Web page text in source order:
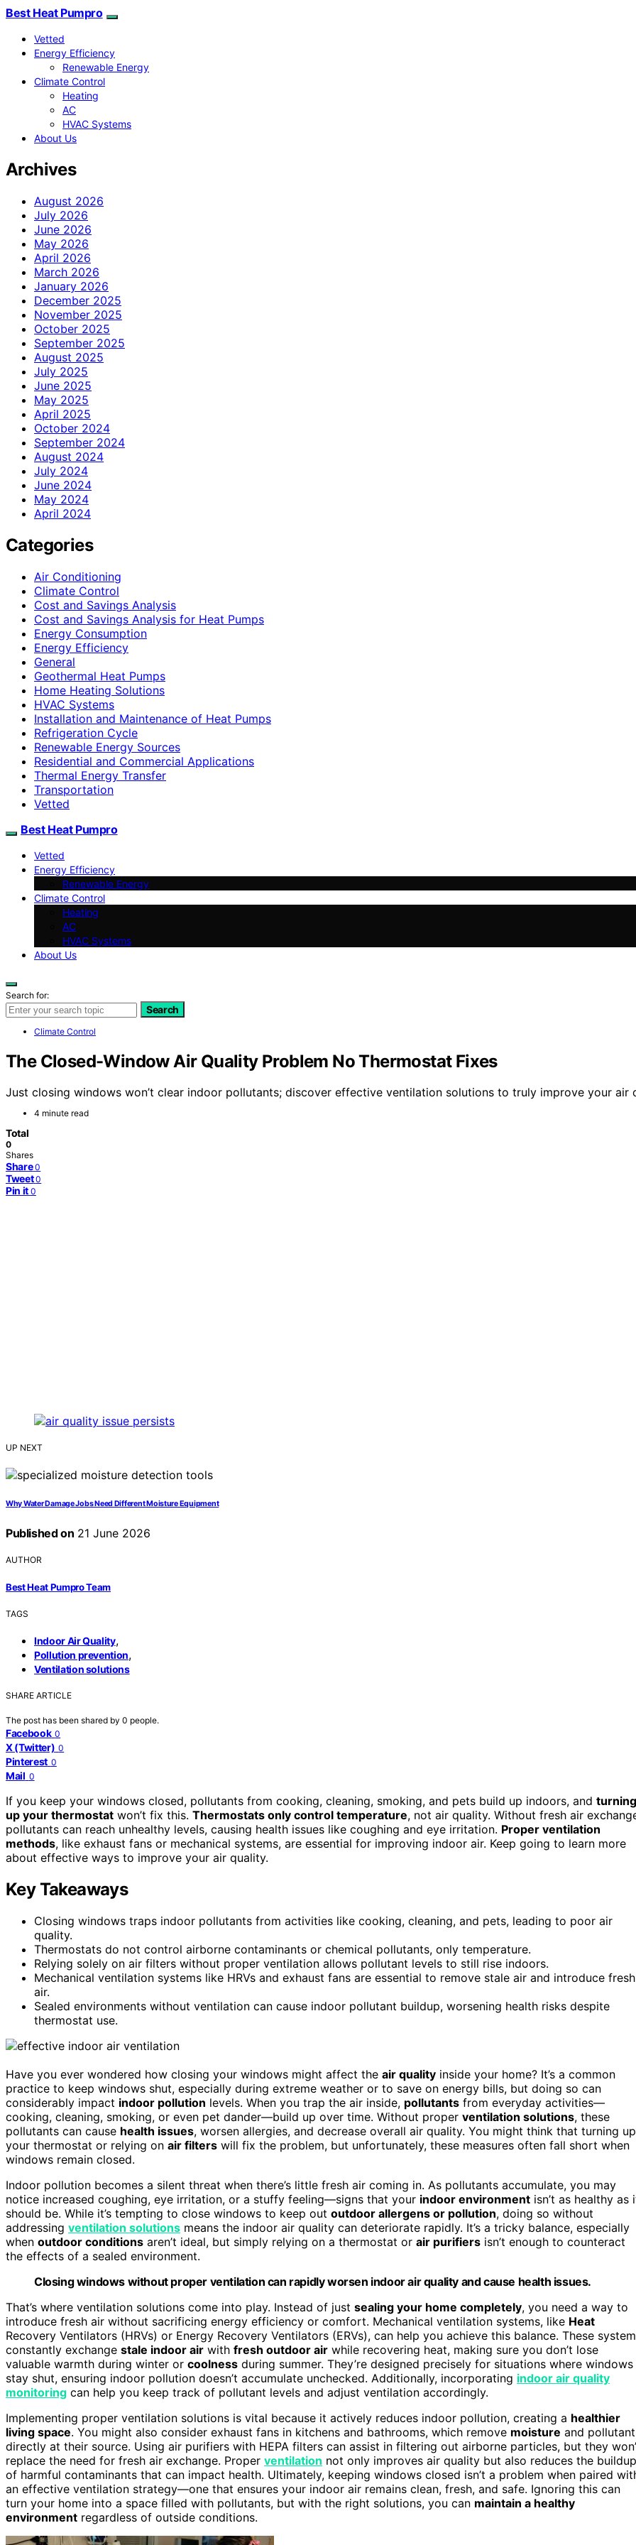
Best Heat Pumpro
Vetted
Energy Efficiency
Renewable Energy
Climate Control
Heating
AC
HVAC Systems
About Us
Archives
August 2026
July 2026
June 2026
May 2026
April 2026
March 2026
January 2026
December 2025
November 2025
October 2025
September 2025
August 2025
July 2025
June 2025
May 2025
April 2025
October 2024
September 2024
August 2024
July 2024
June 2024
May 2024
April 2024
Categories
Air Conditioning
Climate Control
Cost and Savings Analysis
Cost and Savings Analysis for Heat Pumps
Energy Consumption
Energy Efficiency
General
Geothermal Heat Pumps
Home Heating Solutions
HVAC Systems
Installation and Maintenance of Heat Pumps
Refrigeration Cycle
Renewable Energy Sources
Residential and Commercial Applications
Thermal Energy Transfer
Transportation
Vetted
Best Heat Pumpro
Vetted
Energy Efficiency
Renewable Energy
Climate Control
Heating
AC
HVAC Systems
About Us
Search for:
Search
Climate Control
The Closed-Window Air Quality Problem No Thermostat Fixes
Just closing windows won’t clear indoor pollutants; discover effective ventilation solutions to truly improve your air
4 minute read
Total
0
Shares
Share 0
Tweet 0
Pin it 0
UP NEXT
Why Water Damage Jobs Need Different Moisture Equipment
Published on 21 June 2026
AUTHOR
Best Heat Pumpro Team
TAGS
Indoor Air Quality,
Pollution prevention,
Ventilation solutions
SHARE ARTICLE
The post has been shared by 0 people.
Facebook 0
X (Twitter) 0
Pinterest 0
Mail 0
If you keep your windows closed, pollutants from cooking, cleaning, smoking, and pets build up indoors, and turning
up your thermostat won’t fix this. Thermostats only control temperature, not air quality. Without fresh air
pollutants can reach unhealthy levels, causing health issues like coughing and eye irritation. Proper ventilation
methods, like exhaust fans or mechanical systems, are essential for improving indoor air. Keep going to learn more
about effective ways to improve your air quality.
Key Takeaways
Closing windows traps indoor pollutants from activities like cooking, cleaning, and pets, leading to poor air
quality.
Thermostats do not control airborne contaminants or chemical pollutants, only temperature.
Relying solely on air filters without proper ventilation allows pollutant levels to still rise indoors.
Mechanical ventilation systems like HRVs and exhaust fans are essential to remove stale air and introduce fresh
air.
Sealed environments without ventilation can cause indoor pollutant buildup, worsening health risks despite
thermostat use.
Have you ever wondered how closing your windows might affect the air quality inside your home? It’s a common
practice to keep windows shut, especially during extreme weather or to save on energy bills, but doing so can
considerably impact indoor pollution levels. When you trap the air inside, pollutants from everyday activities—
cooking, cleaning, smoking, or even pet dander—build up over time. Without proper ventilation solutions, these
pollutants can cause health issues, worsen allergies, and decrease overall air quality. You might think that turning up
your thermostat or relying on air filters will fix the problem, but unfortunately, these measures often fall short when
windows remain closed.
Indoor pollution becomes a silent threat when there’s little fresh air coming in. As pollutants accumulate, you may
notice increased coughing, eye irritation, or a stuffy feeling—signs that your indoor environment isn’t as healthy as
should be. While it’s tempting to close windows to keep out outdoor allergens or pollution, doing so without
addressing ventilation solutions means the indoor air quality can deteriorate rapidly. It’s a tricky balance, especially
when outdoor conditions aren’t ideal, but simply relying on a thermostat or air purifiers isn’t enough to counteract
the effects of a sealed environment.
Closing windows without proper ventilation can rapidly worsen indoor air quality and cause health issues.
That’s where ventilation solutions come into play. Instead of just sealing your home completely, you need a way to
introduce fresh air without sacrificing energy efficiency or comfort. Mechanical ventilation systems, like Heat
Recovery Ventilators (HRVs) or Energy Recovery Ventilators (ERVs), can help you achieve this balance. These
constantly exchange stale indoor air with fresh outdoor air while recovering heat, making sure you don’t lose
valuable warmth during winter or coolness during summer. They’re designed precisely for situations where windows
stay shut, ensuring indoor pollution doesn’t accumulate unchecked. Additionally, incorporating indoor air quality
monitoring can help you keep track of pollutant levels and adjust ventilation accordingly.
Implementing proper ventilation solutions is vital because it actively reduces indoor pollution, creating a healthier
living space. You might also consider exhaust fans in kitchens and bathrooms, which remove moisture and
directly at their source. Using air purifiers with HEPA filters can assist in filtering out airborne particles, but they
replace the need for fresh air exchange. Proper ventilation not only improves air quality but also reduces the buildup
of harmful contaminants that can impact health. Ultimately, keeping windows closed isn’t a problem when paired
an effective ventilation strategy—one that ensures your indoor air remains clean, fresh, and safe. Ignoring this can
turn your home into a space filled with pollutants, but with the right solutions, you can maintain a healthy
environment regardless of outside conditions.